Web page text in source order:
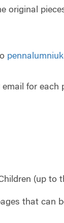
original
for
(up to
that can